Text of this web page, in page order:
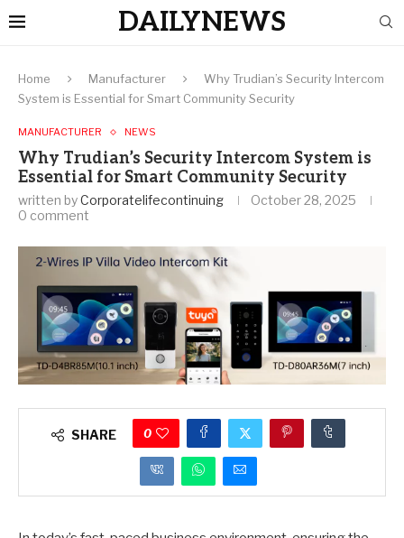
DAILYNEWS
Home Manufacturer
Why Trudian’s Security Intercom
System is Essential for Smart Community Security
MANUFACTURER NEWS
Why Trudian’s Security Intercom System is
Essential for Smart Community Security
written byCorporatelifecontinuing
October 28, 2025
0 comment
SHARE 0